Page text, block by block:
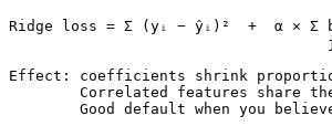
Ridge loss = Σ (yᵢ − ŷᵢ)²  +  α × Σ
Effect: coefficients shrink
Correlated features share